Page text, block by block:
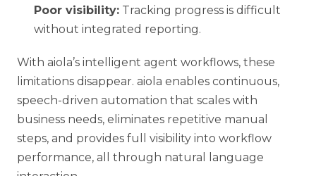
Poor visibility: Tracking progress is difficult
without integrated reporting.
With aiola’s intelligent agent workflows, these
limitations disappear. aiola enables continuous,
speech-driven automation that scales with
business needs, eliminates repetitive manual
steps, and provides full visibility into workflow
performance, all through natural language